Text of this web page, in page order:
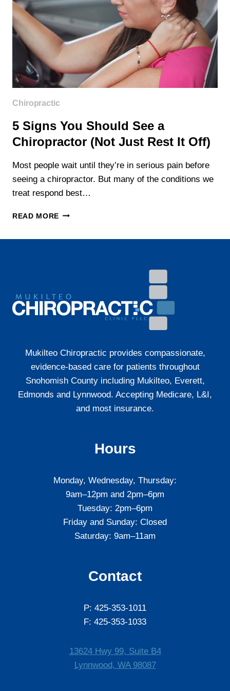
Chiropractic
5 Signs You Should See a
Chiropractor (Not Just Rest It Off)
Most people wait until they’re in serious pain before
seeing a chiropractor. But many of the conditions we
treat respond best…
READ MORE 5
JUST
REST
Mukilteo Chiropractic provides compassionate,
evidence-based care for patients throughout
Snohomish County including Mukilteo, Everett,
Edmonds and Lynnwood. Accepting Medicare, L&I,
and most insurance.
Hours
Monday, Wednesday, Thursday:
9am–12pm and 2pm–6pm
Tuesday: 2pm–6pm
Friday and Sunday: Closed
Saturday: 9am–11am
Contact
P: 425-353-1011
F: 425-353-1033
13624 Hwy 99, Suite B4
Lynnwood, WA 98087